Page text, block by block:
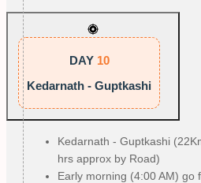
DAY 10
Kedarnath - Guptkashi
Kedarnath - Guptkashi
hrs approx by Road)
Early morning (4:00 AM) go